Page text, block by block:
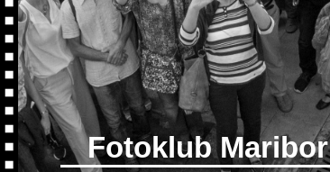
Fotoklub Maribor